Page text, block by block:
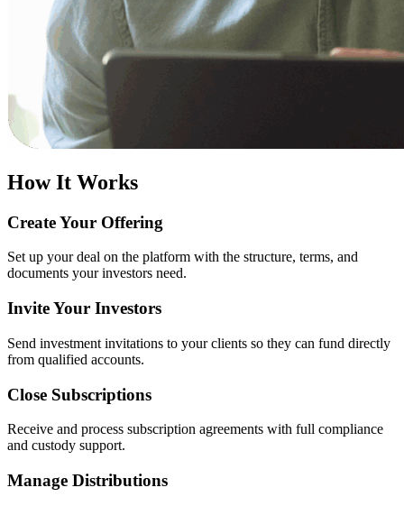
How It Works
Create Your Offering
Set up your deal on the platform with the structure, terms, and
documents your investors need.
Invite Your Investors
Send investment invitations to your clients so they can fund directly
from qualified accounts.
Close Subscriptions
Receive and process subscription agreements with full compliance
and custody support.
Manage Distributions